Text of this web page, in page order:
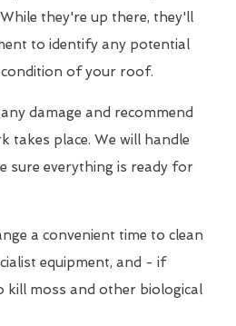
they're up there, they'll
to identify any potential
condition of your roof.
damage and recommend
takes place. We will handle
sure everything is ready for
a convenient time to clean
equipment, and - if
kill moss and other biological